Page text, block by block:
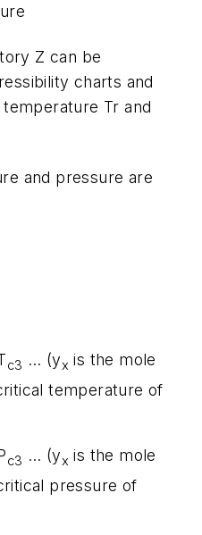
Z can be
charts and
Tr and
and pressure are
c3 … (yx is the mole
temperature of
c3 … (yx is the mole
pressure of